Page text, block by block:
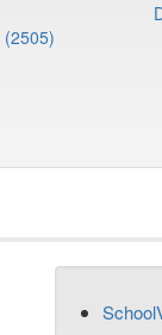
(2505)